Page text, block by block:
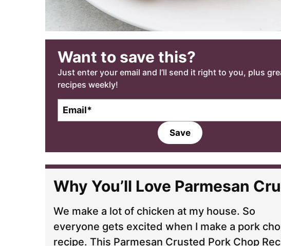
Want to save this?
Just enter your email and I’ll send it right to you, plus
recipes weekly!
l
*
Save
Why You’ll Love Parmesan
We make a lot of chicken at my house. So
everyone gets excited when I make a pork
recipe. This Parmesan Crusted Pork Chop